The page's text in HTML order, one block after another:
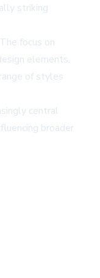
striking
focus on
elements.
of styles
central
broader